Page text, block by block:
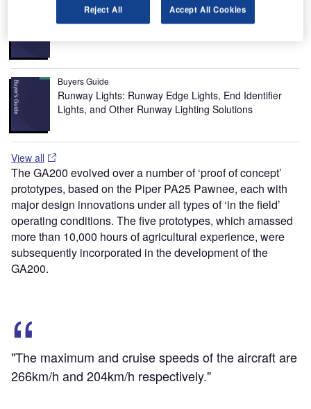
Buyers Guide
Airport Wildlife Hazard Management Solutions
Buyers Guide
Runway Lights: Runway Edge Lights, End Identifier
Lights, and Other Runway Lighting Solutions
View all
The GA200 evolved over a number of ‘proof of concept’
prototypes, based on the Piper PA25 Pawnee, each with
major design innovations under all types of ‘in the field’
operating conditions. The five prototypes, which amassed
more than 10,000 hours of agricultural experience, were
subsequently incorporated in the development of the
GA200.
"The maximum and cruise speeds of the aircraft are
266km/h and 204km/h respectively."
Reject All Accept All Cookies